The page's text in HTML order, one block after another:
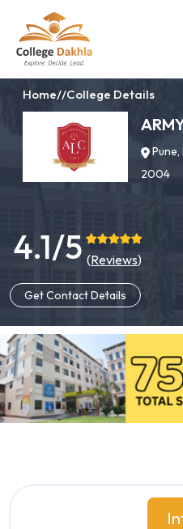
Home//College Details
Pune,
2004
4.1/5 (Reviews)
Get Contact Details